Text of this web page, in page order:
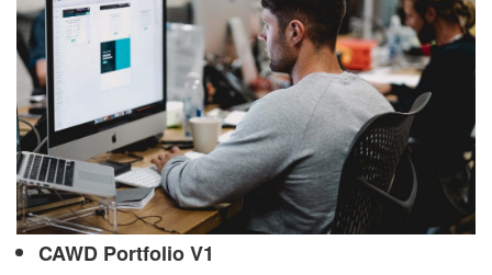
CAWD Portfolio V1